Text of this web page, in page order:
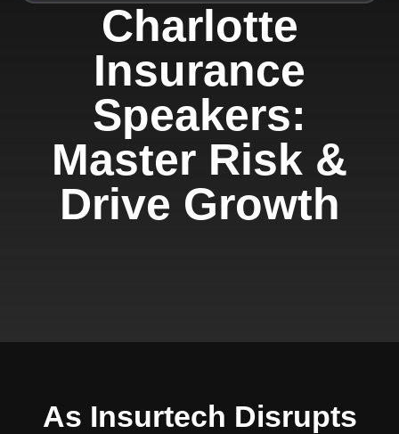
Charlotte
Insurance
Speakers:
Master Risk &
Drive Growth
As Insurtech Disrupts